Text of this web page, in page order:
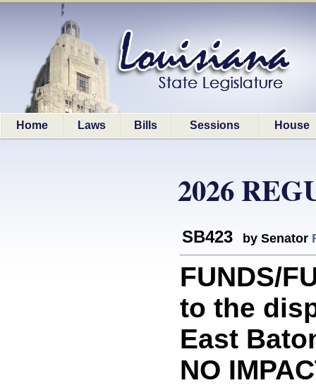
Home Laws Bills Sessions House
2026
SB423 by Senator
FUNDS/
to the
East
NO